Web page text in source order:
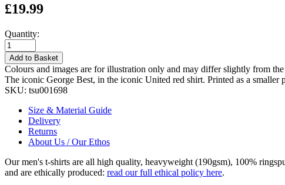
£19.99
Quantity:
Add to Basket
Colours and images are for illustration only and may differ slightly from
The iconic George Best, in the iconic United red shirt. Printed as a smaller
SKU: tsu001698
Size & Material Guide
Delivery
Returns
About Us / Our Ethos
Our men's t-shirts are all high quality, heavyweight (190gsm), 100%
and are ethically produced: read our full ethical policy here.